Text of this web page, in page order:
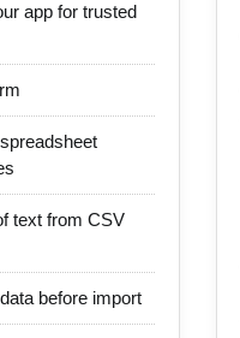
app for trusted
text from CSV
before import